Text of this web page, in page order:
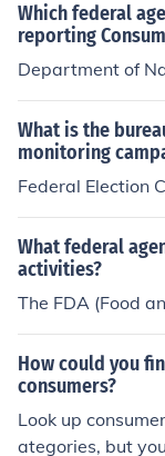
Which federal
reporting
Department of
What is the
monitoring
Federal Election
What federal
activities?
The FDA (Food
How could you
consumers?
Look up
ategories, but